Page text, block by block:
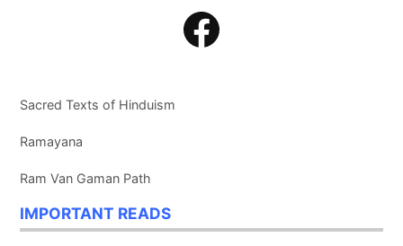
Facebook
Sacred Texts of Hinduism
Ramayana
Ram Van Gaman Path
IMPORTANT READS